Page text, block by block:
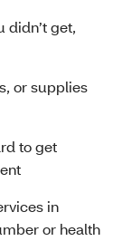
didn’t get,
or supplies
to get
in
or health